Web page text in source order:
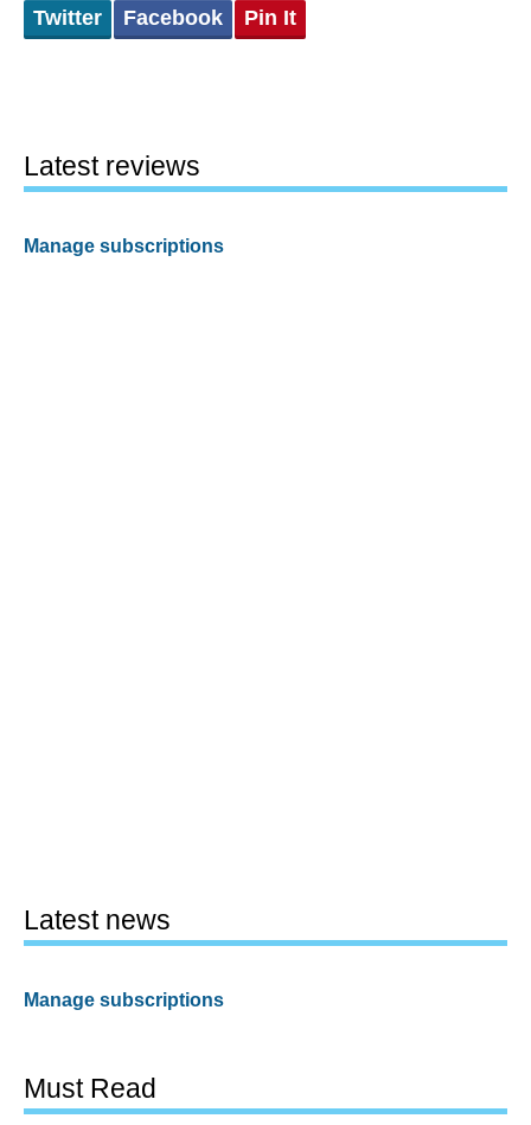
Twitter Facebook Pin It
Latest reviews
Manage subscriptions
Latest news
Manage subscriptions
Must Read